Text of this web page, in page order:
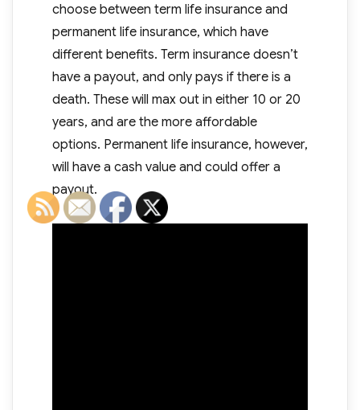
choose between term life insurance and
permanent life insurance, which have
different benefits. Term insurance doesn’t
have a payout, and only pays if there is a
death. These will max out in either 10 or 20
years, and are the more affordable
options. Permanent life insurance, however,
will have a cash value and could offer a
payout.